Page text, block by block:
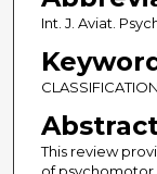
Int. J. Aviat.
This review